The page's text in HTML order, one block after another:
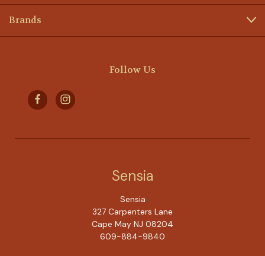
Brands
Follow Us
Sensia
Sensia
327 Carpenters Lane
Cape May NJ 08204
609-884-9840